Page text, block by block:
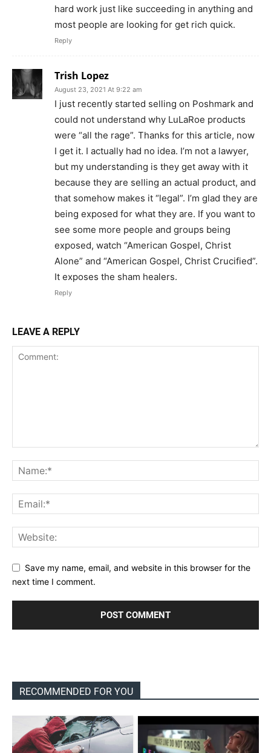
hard work just like succeeding in anything and
most people are looking for get rich quick.
Reply
Trish Lopez
August 23, 2021 At 9:22 am
I just recently started selling on Poshmark and
could not understand why LuLaRoe products
were “all the rage”. Thanks for this article, now
I get it. I actually had no idea. I’m not a lawyer,
but my understanding is they get away with it
because they are selling an actual product, and
that somehow makes it “legal”. I’m glad they are
being exposed for what they are. If you want to
see some more people and groups being
exposed, watch “American Gospel, Christ
Alone” and “American Gospel, Christ Crucified”.
It exposes the sham healers.
Reply
LEAVE A REPLY
Save my name, email, and website in this browser for the
next time I comment.
RECOMMENDED FOR YOU